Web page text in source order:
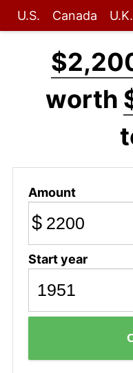
U.S. Canada U.K.
worth
Amount
$
Start year